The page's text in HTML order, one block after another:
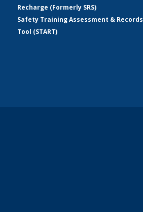
Recharge (Formerly SRS)
Safety Training Assessment & Records
Tool (START)